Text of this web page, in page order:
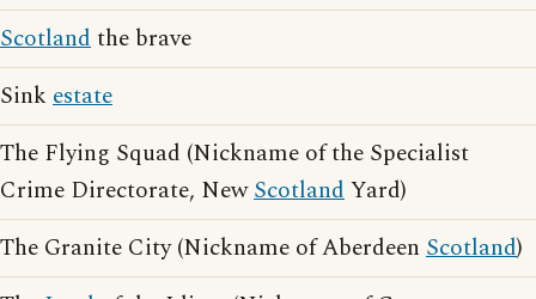
Scotlandthe brave
Sink estate
The Flying Squad (Nickname of the Specialist
Crime Directorate, NewScotlandYard)
The Granite City (Nickname of Aberdeen Scotland)